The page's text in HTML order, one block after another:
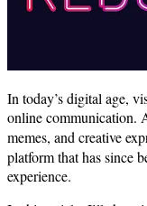
In today’s digital age,
online communication.
memes, and creative
platform that has since
experience.